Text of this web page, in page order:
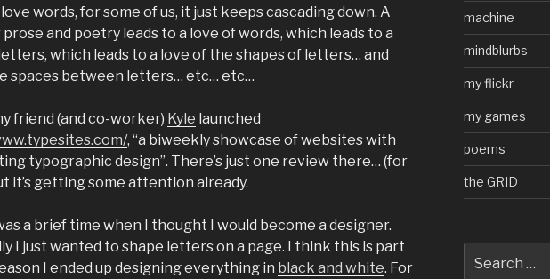
words, for some of us, it just keeps cascading down. A
and poetry leads to a love of words, which leads to a
which leads to a love of the shapes of letters… and
spaces between letters… etc… etc…
friend (and co-worker) Kyle launched
, “a biweekly showcase of websites with
typographic design”. There’s just one review there… (for
it’s getting some attention already.
a brief time when I thought I would become a designer.
I just wanted to shape letters on a page. I think this is part
I ended up designing everything in black and white. For
machine
mindblurbs
my flickr
my games
poems
the GRID
for: